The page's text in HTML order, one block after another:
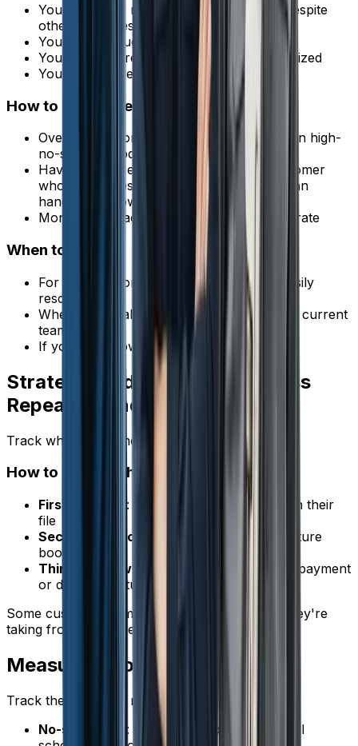
Your no-show rate is consistently 15%+ despite
other measures
You have enough demand to fill extra slots
Your jobs are relatively short and standardized
You can handle the occasional overlap
How to Do It Safely
Overbook by one job per day during known high-
no-show periods
Have a plan if everyone shows up (a customer
who can be rescheduled, or a tech who can
handle overflow)
Monitor your actual no-show data to calibrate
When to Avoid It
For large or complex jobs that can't be easily
rescheduled
When you're already at capacity with your current
team
If your no-show rate is below 5%
Strategy 8: Identify and Address
Repeat Offenders
Track which customers no-show repeatedly.
How to Handle Them
First no-show : Call to reschedule, note it in their
file
Second no-show
: Require a deposit for future
bookings
Third no-show : Consider requiring full prepayment
or declining future appointments
Some customers simply aren't worth the slot they're
taking from a reliable customer.
Measuring Your Improvement
Track these metrics monthly:
No-show rate : Number of no-shows / total